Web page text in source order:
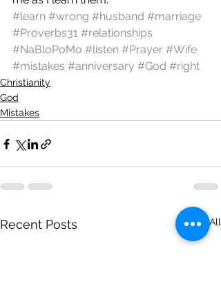
#learn #wrong #husband #marriage
#Proverbs31 #relationships
#NaBloPoMo #listen #Prayer #Wife
#mistakes #anniversary #God #right
Christianity
God
Mistakes
Recent Posts See All